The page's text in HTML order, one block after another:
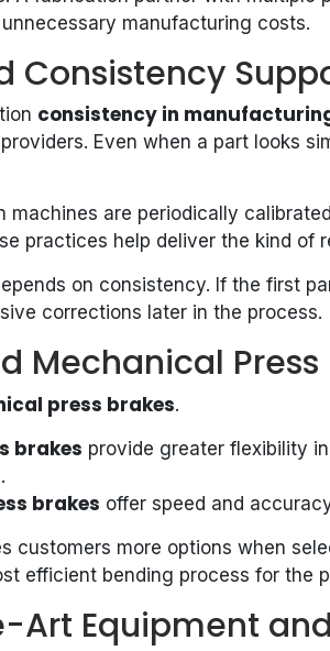
manufacturing costs.
Consistency
consistency in
Even when a part looks
machines are periodically
practices help deliver the kind
on consistency. If the first
corrections later in the process.
Mechanical Press
press brakes.
brakes provide greater flexibility
brakes offer speed and
customers more options when
efficient bending process for the
Equipment